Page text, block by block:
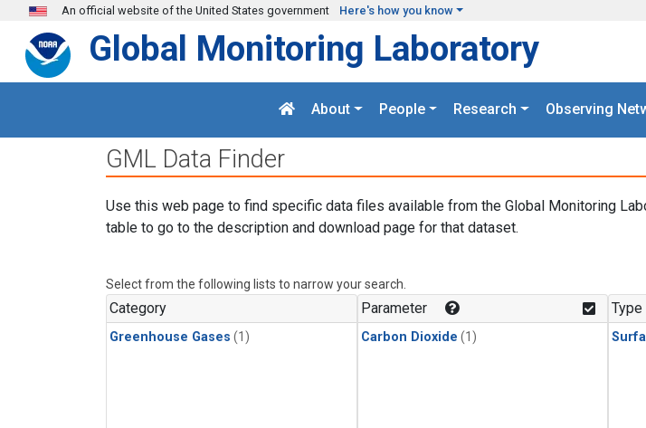
Skip to main content
An official website of the United States government Here's how you know
Global Monitoring Laboratory
About People Research Observing
GML Data Finder
Use this web page to find specific data files available from the Global Monitoring
table to go to the description and download page for that dataset.
Select from the following lists to narrow your search.
Category
Greenhouse Gases (1)
Parameter
Carbon Dioxide (1)
Type